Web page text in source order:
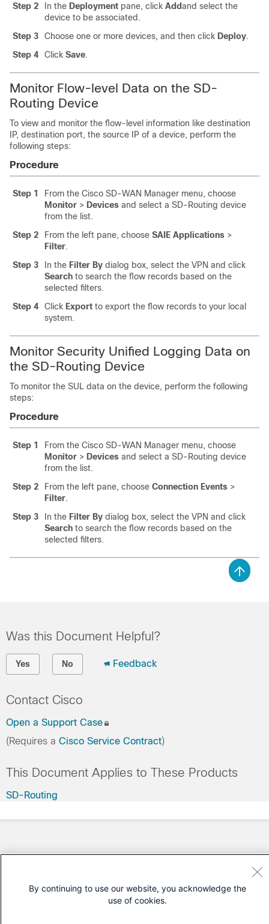
Step 2
In the Deployment pane, click Addand select the
device to be associated.
Step 3
Choose one or more devices, and then click Deploy.
Step 4
Click Save.
Monitor Flow-level Data on the SD-
Routing Device
To view and monitor the flow-level information like destination
IP, destination port, the source IP of a device, perform the
following steps:
Procedure
Step 1
From the Cisco SD-WAN Manager menu, choose
Monitor > Devices and select a SD-Routing device
from the list.
Step 2
From the left pane, choose SAIE Applications >
Filter.
Step 3
In the Filter By dialog box, select the VPN and click
Search to search the flow records based on the
selected filters.
Step 4
Click Export to export the flow records to your local
system.
Monitor Security Unified Logging Data on
the SD-Routing Device
To monitor the SUL data on the device, perform the following
steps:
Procedure
Step 1
From the Cisco SD-WAN Manager menu, choose
Monitor > Devices and select a SD-Routing device
from the list.
Step 2
From the left pane, choose Connection Events >
Filter.
Step 3
In the Filter By dialog box, select the VPN and click
Search to search the flow records based on the
selected filters.
Was this Document Helpful?
Yes No Feedback
Contact Cisco
Open a Support Case
(Requires a Cisco Service Contract)
This Document Applies to These Products
SD-Routing
By continuing to use our website, you acknowledge the
use of cookies.